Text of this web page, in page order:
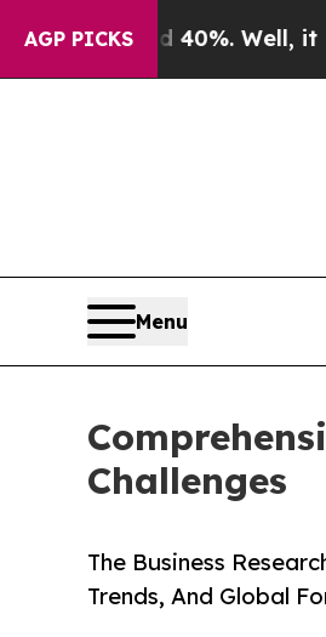
AGP PICKS
40%. Well, it Didn’t As
Menu
Challenges
The Business
Trends, And Global